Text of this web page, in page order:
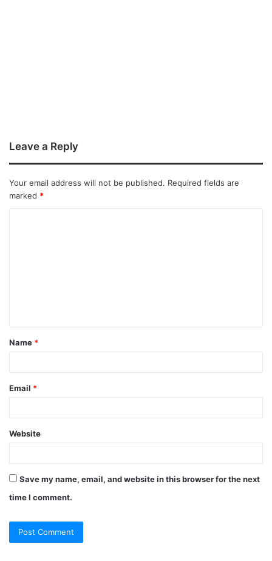
Leave a Reply
Your email address will not be published. Required fields are
marked *
Name *
Email *
Website
Save my name, email, and website in this browser for the next
time I comment.